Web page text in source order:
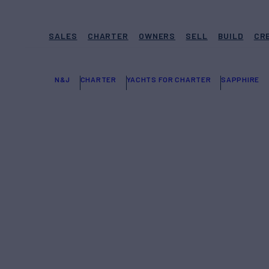
SALES CHARTER OWNERS SELL BUILD
N&J CHARTER YACHTS FOR CHARTER SAPPHIRE